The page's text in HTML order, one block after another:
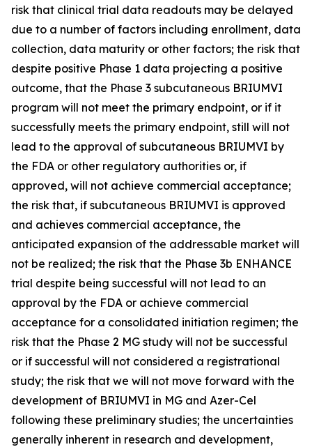
risk that clinical trial data readouts may be delayed
due to a number of factors including enrollment, data
collection, data maturity or other factors; the risk that
despite positive Phase 1 data projecting a positive
outcome, that the Phase 3 subcutaneous BRIUMVI
program will not meet the primary endpoint, or if it
successfully meets the primary endpoint, still will not
lead to the approval of subcutaneous BRIUMVI by
the FDA or other regulatory authorities or, if
approved, will not achieve commercial acceptance;
the risk that, if subcutaneous BRIUMVI is approved
and achieves commercial acceptance, the
anticipated expansion of the addressable market will
not be realized; the risk that the Phase 3b ENHANCE
trial despite being successful will not lead to an
approval by the FDA or achieve commercial
acceptance for a consolidated initiation regimen; the
risk that the Phase 2 MG study will not be successful
or if successful will not considered a registrational
study; the risk that we will not move forward with the
development of BRIUMVI in MG and Azer-Cel
following these preliminary studies; the uncertainties
generally inherent in research and development,